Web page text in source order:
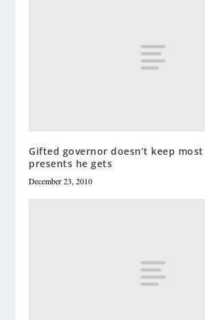
Gifted governor doesn’t keep
presents he gets
December 23, 2010